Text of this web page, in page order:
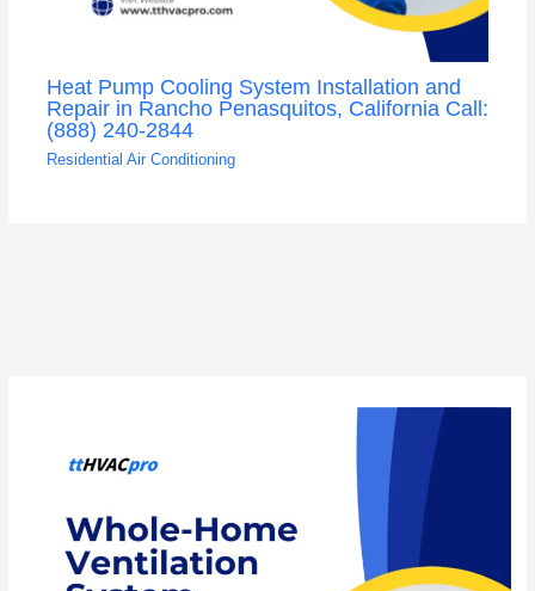
Heat Pump Cooling System Installation and
Repair in Rancho Penasquitos, California Call:
(888) 240-2844
Residential Air Conditioning